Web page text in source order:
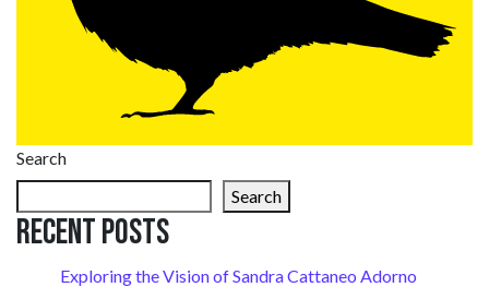
Search
Search
Recent Posts
Exploring the Vision of Sandra Cattaneo Adorno